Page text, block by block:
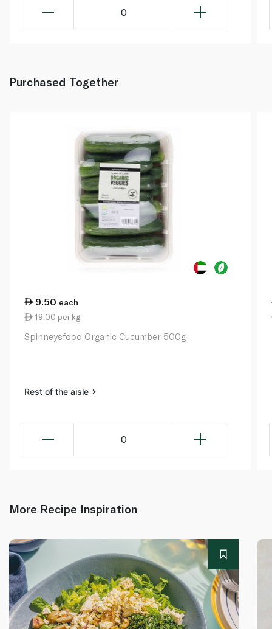
0
Purchased Together
9.50 each
19.00 per kg
Spinneysfood Organic Cucumber 500g
Rest of the aisle
0
More Recipe Inspiration